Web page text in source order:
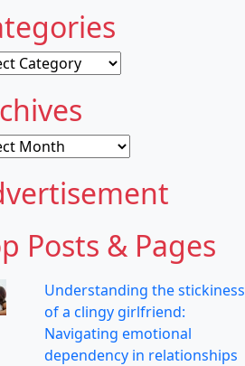
Posts & Pages
Understanding the stickiness
of a clingy girlfriend:
Navigating emotional
dependency in relationships